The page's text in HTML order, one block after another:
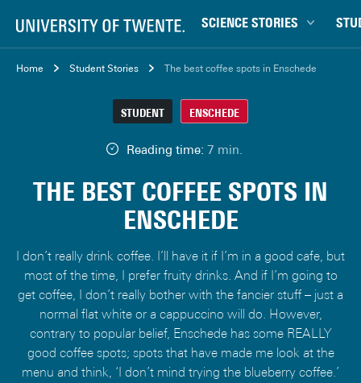
SCIENCE STORIES
Behaviour & Society
Climate
Data & AI
Physics & Materials
Robotics
Safety & Security
Study
Study
Home Student Stories The best coffee spots in Enschede
Reading time: 7 min.
STUDENT ENSCHEDE
THE BEST COFFEE SPOTS IN
ENSCHEDE
I don’t really drink coffee. I’ll have it if I’m in a good cafe, but
most of the time, I prefer fruity drinks. And if I’m going to
get coffee, I don’t really bother with the fancier stuff – just a
normal flat white or a cappuccino will do. However,
contrary to popular belief, Enschede has some REALLY
good coffee spots; spots that have made me look at the
menu and think, ‘I don’t mind trying the blueberry coffee.’